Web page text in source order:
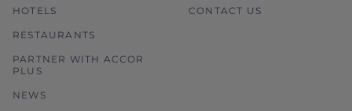
HOTELS
RESTAURANTS
PARTNER WITH ACCOR
PLUS
NEWS
CONTACT US